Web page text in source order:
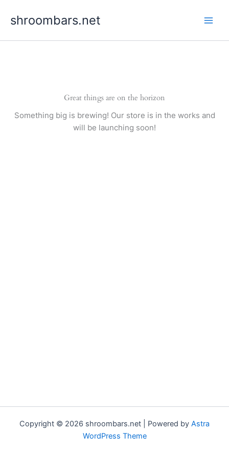
shroombars.net
Great things are on the horizon
Something big is brewing! Our store is in the works and
will be launching soon!
Copyright © 2026 shroombars.net | Powered by Astra
WordPress Theme